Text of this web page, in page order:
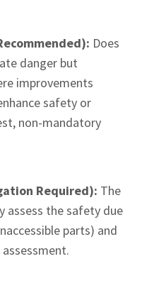
Does
danger but
improvements
safety or
non-mandatory
Required): The
assess the safety due
parts) and